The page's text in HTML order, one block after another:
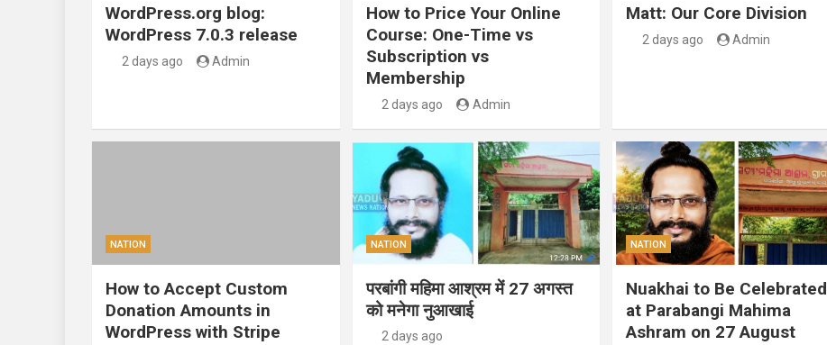
WordPress.org blog:
WordPress 7.0.3 release
2 days ago Admin
How to Price Your Online
Course: One-Time vs
Subscription vs
Membership
2 days ago Admin
Matt: Our Core Division
2 days ago Admin
NATION
How to Accept Custom
Donation Amounts in
WordPress with Stripe
NATION
परबांगी महिमा आश्रम में 27 अगस्त
को मनेगा नुआखाई
2 days ago
NATION
Nuakhai to Be Celebrated
at Parabangi Mahima
Ashram on 27 August